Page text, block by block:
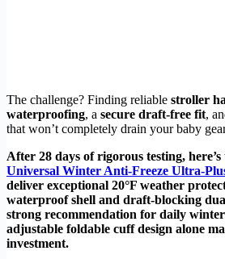
The challenge? Finding reliable stroller
waterproofing, a secure draft-free fit,
that won’t completely drain your baby
After 28 days of rigorous testing,
Universal Winter Anti-Freeze Ultra-
deliver exceptional 20°F weather
waterproof shell and draft-blocking
strong recommendation for daily
adjustable foldable cuff design alone
investment.